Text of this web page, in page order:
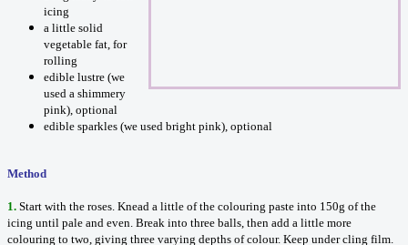
icing
a little solid
vegetable fat, for
rolling
edible lustre (we
used a shimmery
pink), optional
edible sparkles (we used bright pink), optional
Method
1. Start with the roses. Knead a little of the colouring paste into 150g of the
icing until pale and even. Break into three balls, then add a little more
colouring to two, giving three varying depths of colour. Keep under cling film.